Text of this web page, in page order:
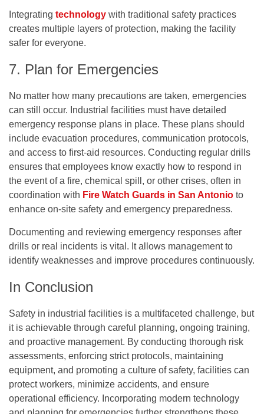
Integrating technology with traditional safety practices
creates multiple layers of protection, making the facility
safer for everyone.
7. Plan for Emergencies
No matter how many precautions are taken, emergencies
can still occur. Industrial facilities must have detailed
emergency response plans in place. These plans should
include evacuation procedures, communication protocols,
and access to first-aid resources. Conducting regular drills
ensures that employees know exactly how to respond in
the event of a fire, chemical spill, or other crises, often in
coordination with Fire Watch Guards in San Antonio to
enhance on-site safety and emergency preparedness.
Documenting and reviewing emergency responses after
drills or real incidents is vital. It allows management to
identify weaknesses and improve procedures continuously.
In Conclusion
Safety in industrial facilities is a multifaceted challenge, but
it is achievable through careful planning, ongoing training,
and proactive management. By conducting thorough risk
assessments, enforcing strict protocols, maintaining
equipment, and promoting a culture of safety, facilities can
protect workers, minimize accidents, and ensure
operational efficiency. Incorporating modern technology